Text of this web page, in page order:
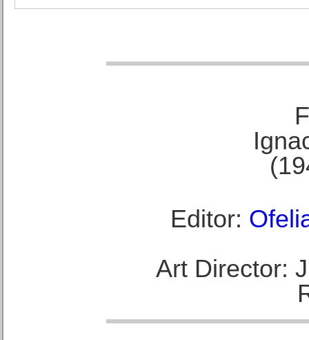
Editor:
Art Director: